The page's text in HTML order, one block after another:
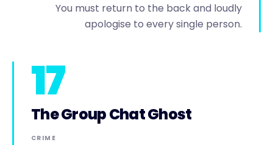
You must return to the back and loudly
apologise to every single person.
17
The Group Chat Ghost
CRIME